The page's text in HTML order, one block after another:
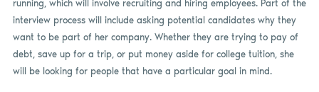
running, which will involve recruiting and hiring employees. Part of the
interview process will include asking potential candidates why they
want to be part of her company. Whether they are trying to pay of
debt, save up for a trip, or put money aside for college tuition, she
will be looking for people that have a particular goal in mind.